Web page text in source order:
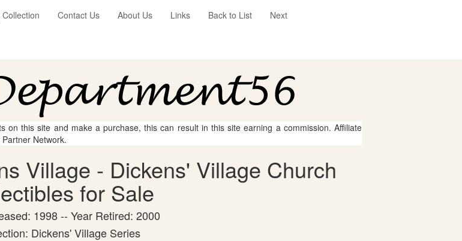
Contact Us About Us Links Back to List Next
on this site and make a purchase, this can result in this site earning a commission. Affiliate
Network.
Village - Dickens' Village Church
for Sale
1998 -- Year Retired: 2000
Dickens' Village Series